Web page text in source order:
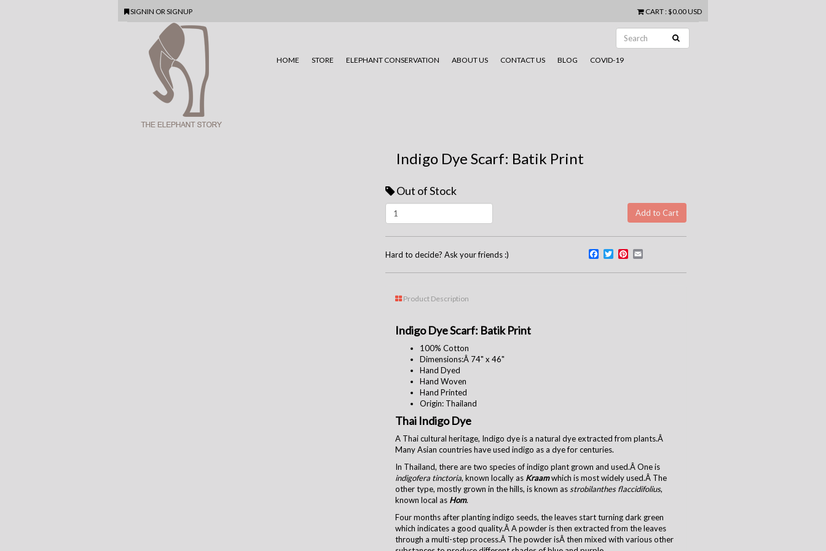
SIGNIN OR SIGNUP CART: $0.00 USD
HOME STORE ELEPHANT CONSERVATION ABOUT US CONTACT US BLOG COVID-19
Indigo Dye Scarf: Batik Print
Out of Stock
Hard to decide? Ask your friends :) Facebook
TwitterPinterest
Product Description
Indigo Dye Scarf: Batik Print
100% Cotton
Dimensions:Â 74" x 46"
Hand Dyed
Hand Woven
Hand Printed
Origin: Thailand
Thai Indigo Dye
A Thai cultural heritage, Indigo dye is a natural dye extracted from plants.Â
Many Asian countries have used indigo as a dye for centuries.
In Thailand, there are two species of indigo plant grown and used.Â One is
indigofera tinctoria, known locally as Kraamwhich is most widely used.Â The
other type, mostly grown in the hills, is known as strobilanthes flaccidifolius,
known local as Hom.
Four months after planting indigo seeds, the leaves start turning dark green
which indicates a good quality.Â A powder is then extracted from the leaves
through a multi-step process.Â The powder isÂ then mixed with various other